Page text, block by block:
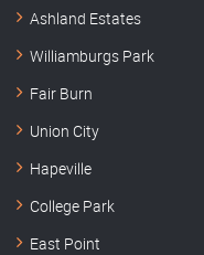
Ashland Estates
Williamburgs Park
Fair Burn
Union City
Hapeville
College Park
East Point